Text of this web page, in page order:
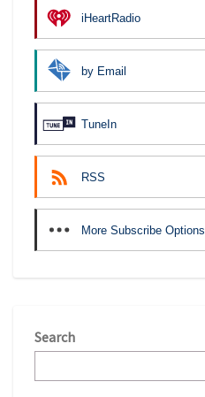
iHeartRadio
by Email
TuneIn
RSS
More Subscribe Options
Search